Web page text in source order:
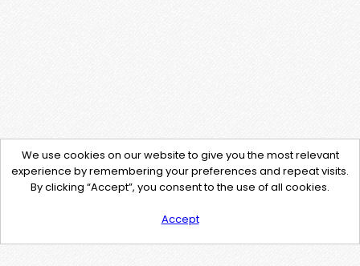
We use cookies on our website to give you the most relevant
experience by remembering your preferences and repeat visits.
By clicking “Accept”, you consent to the use of all cookies.
Accept